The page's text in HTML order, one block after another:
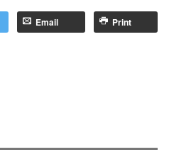
Email Print